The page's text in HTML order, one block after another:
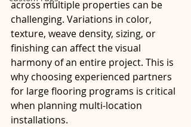
across multiple properties can be
challenging. Variations in color,
texture, weave density, sizing, or
finishing can affect the visual
harmony of an entire project. This is
why choosing experienced partners
for large flooring programs is critical
when planning multi-location
installations.